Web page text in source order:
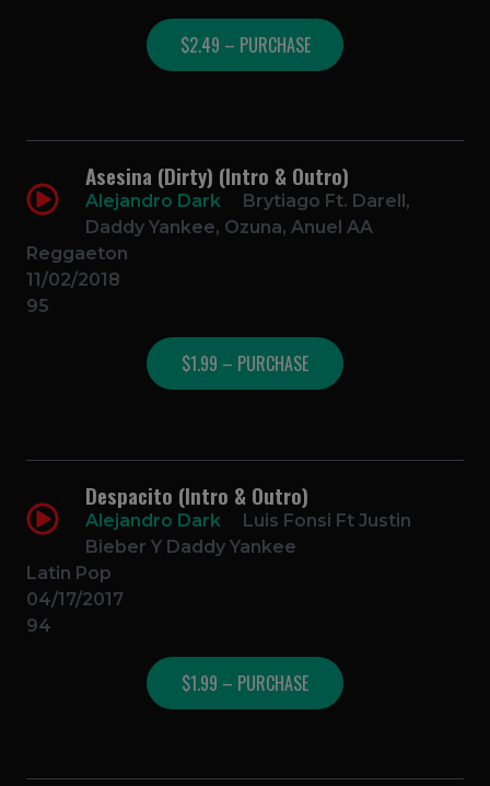
$2.49 – PURCHASE
Asesina (Dirty) (Intro & Outro)
Alejandro Dark
Brytiago Ft. Darell,
Daddy Yankee, Ozuna, Anuel AA
Reggaeton
11/02/2018
95
$1.99 – PURCHASE
Despacito (Intro & Outro)
Alejandro Dark
Luis Fonsi Ft Justin
Bieber Y Daddy Yankee
Latin Pop
04/17/2017
94
$1.99 – PURCHASE